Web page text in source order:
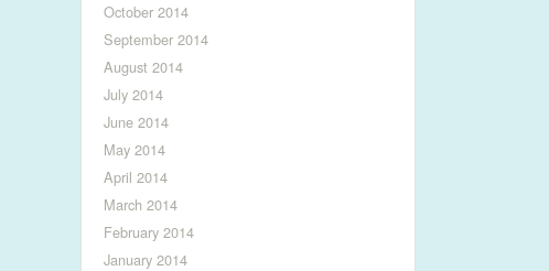
October 2014
September 2014
August 2014
July 2014
June 2014
May 2014
April 2014
March 2014
February 2014
January 2014